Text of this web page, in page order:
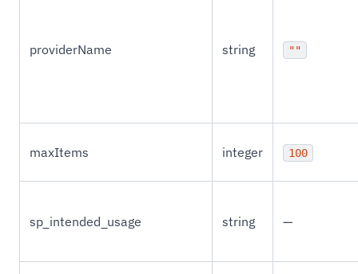
providerName string ""
maxItems integer 100
sp_intended_usage string —